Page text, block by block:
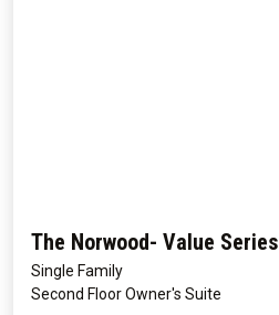
The Norwood- Value Series
Single Family
Second Floor Owner's Suite